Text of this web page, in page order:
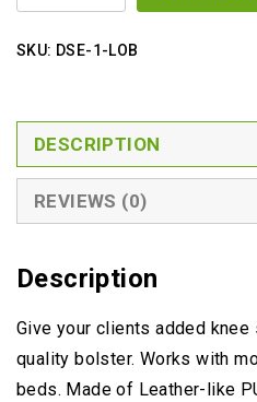
SKU: DSE-1-LOB
DESCRIPTION
REVIEWS (0)
Description
Give your clients added
quality bolster. Works with
beds. Made of Leather-like